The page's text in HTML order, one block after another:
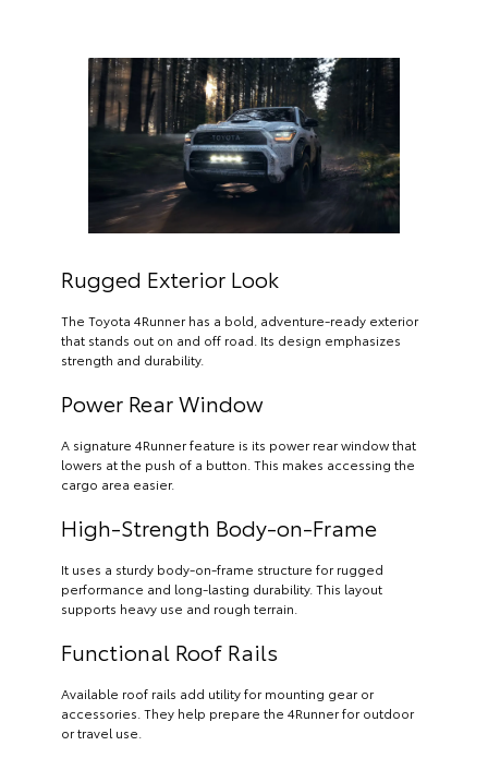
Rugged Exterior Look
The Toyota 4Runner has a bold, adventure-ready exterior
that stands out on and off road. Its design emphasizes
strength and durability.
Power Rear Window
A signature 4Runner feature is its power rear window that
lowers at the push of a button. This makes accessing the
cargo area easier.
High-Strength Body-on-Frame
It uses a sturdy body-on-frame structure for rugged
performance and long-lasting durability. This layout
supports heavy use and rough terrain.
Functional Roof Rails
Available roof rails add utility for mounting gear or
accessories. They help prepare the 4Runner for outdoor
or travel use.